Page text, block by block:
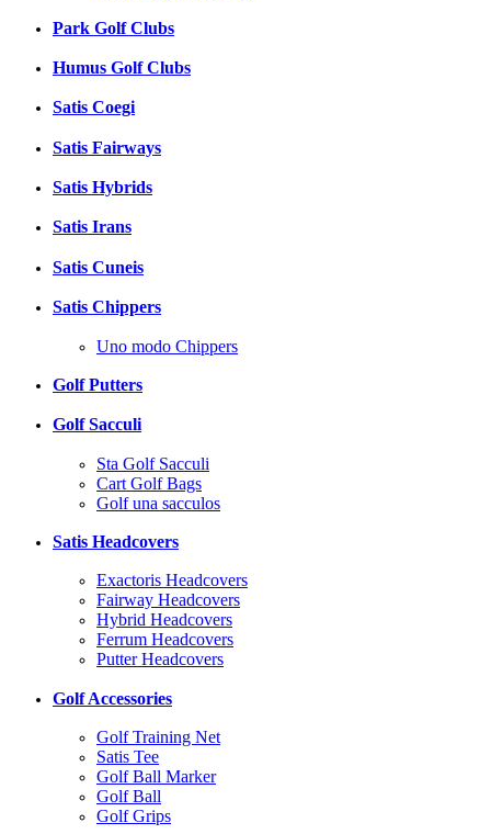
Park Golf Clubs
Humus Golf Clubs
Satis Coegi
Satis Fairways
Satis Hybrids
Satis Irans
Satis Cuneis
Satis Chippers
Uno modo Chippers
Golf Putters
Golf Sacculi
Sta Golf Sacculi
Cart Golf Bags
Golf una sacculos
Satis Headcovers
Exactoris Headcovers
Fairway Headcovers
Hybrid Headcovers
Ferrum Headcovers
Putter Headcovers
Golf Accessories
Golf Training Net
Satis Tee
Golf Ball Marker
Golf Ball
Golf Grips